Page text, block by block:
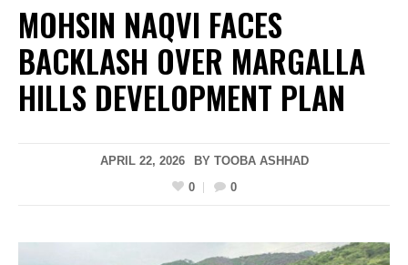
MOHSIN NAQVI FACES
BACKLASH OVER MARGALLA
HILLS DEVELOPMENT PLAN
APRIL 22, 2026 BY TOOBA ASHHAD
0
0